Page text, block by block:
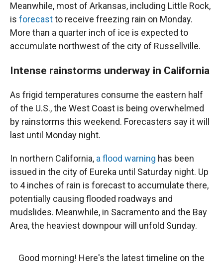
Meanwhile, most of Arkansas, including Little Rock,
is forecastto receive freezing rain on Monday.
More than a quarter inch of ice is expected to
accumulate northwest of the city of Russellville.
Intense rainstorms underway in California
As frigid temperatures consume the eastern half
of the U.S., the West Coast is being overwhelmed
by rainstorms this weekend. Forecasters say it will
last until Monday night.
In northern California, a flood warning has been
issued in the city of Eureka until Saturday night. Up
to 4 inches of rain is forecast to accumulate there,
potentially causing flooded roadways and
mudslides. Meanwhile, in Sacramento and the Bay
Area, the heaviest downpour will unfold Sunday.
Good morning! Here's the latest timeline on the